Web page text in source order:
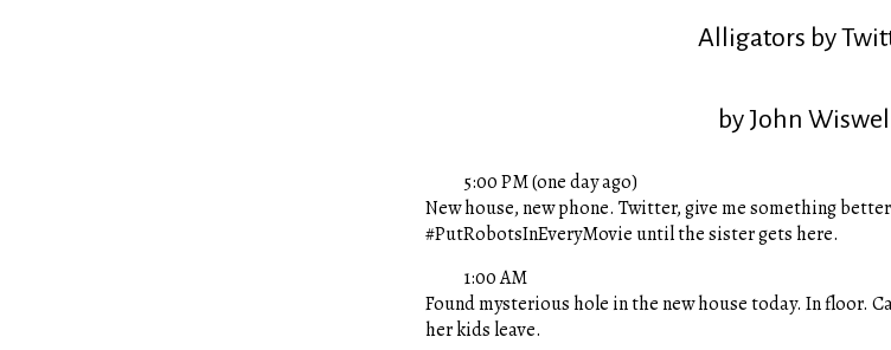
Alligators by
by John Wiswell
5:00 PM (one day ago)
New house, new phone. Twitter, give me something
#PutRobotsInEveryMovie until the sister gets here.
1:00 AM
Found mysterious hole in the new house today. In floor.
her kids leave.